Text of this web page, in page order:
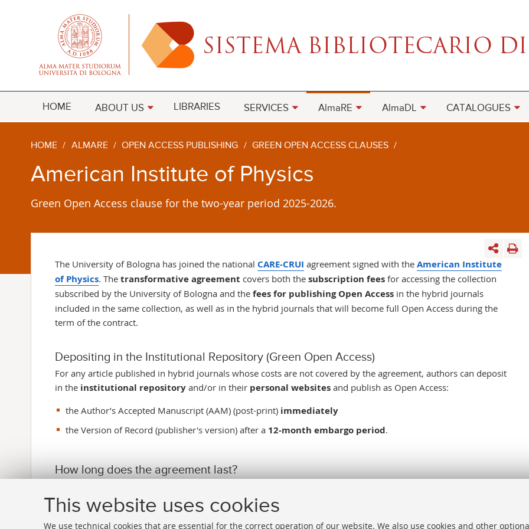
This website uses cookies
We use technical cookies that are essential for the correct operation of our website. We also use cookies and other
HOME ABOUT US LIBRARIES SERVICES AlmaRE AlmaDL CATALOGUES
HOME / ALMARE / OPEN ACCESS PUBLISHING / GREEN OPEN ACCESS CLAUSES /
American Institute of Physics
Green Open Access clause for the two-year period 2025-2026.
The University of Bologna has joined the national CARE-CRUI agreementsigned with the American Institute
of Physics. The transformative agreement covers both the subscription feesfor accessingthe collection
subscribed by the University of Bologna and the fees for publishing Open Accessin the hybrid journals
included in the same collection, as well as in the hybrid journals that will become full Open Access during the
term of the contract.
Depositing in the Institutional Repository (Green Open Access)
For any article published in hybrid journals whose costs are not covered by the agreement, authors can deposit
in the institutional repositoryand/or in their personal websitesand publish as Open Access:
the Author’s Accepted Manuscript (AAM) (post-print) immediately
the Version of Record (publisher's version) after a 12-month embargo period.
How long does the agreement last?